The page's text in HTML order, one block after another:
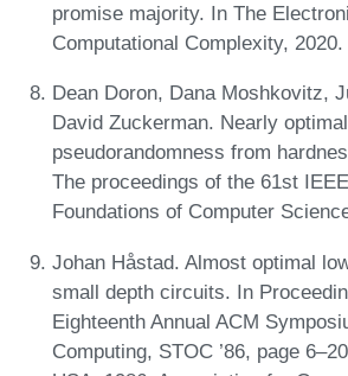
promise majority. In The
Computational Complexity, 2020.
Dean Doron, Dana Moshkovitz,
David Zuckerman. Nearly optimal
pseudorandomness from
The proceedings of the 61st
Foundations of Computer
Johan Håstad. Almost optimal
small depth circuits. In
Eighteenth Annual ACM
Computing, STOC ’86, page